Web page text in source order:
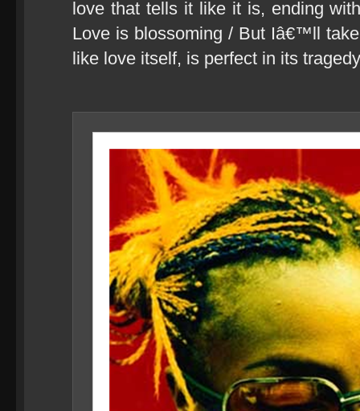
love that tells it like it is, ending
Love is blossoming / But Iâ€™ll take
like love itself, is perfect in its